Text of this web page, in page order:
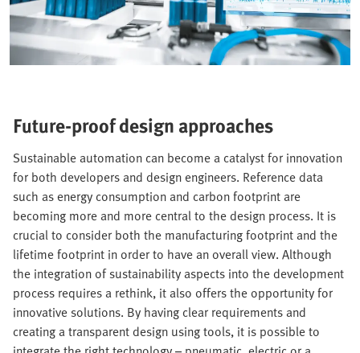
Future-proof design approaches
Sustainable automation can become a catalyst for innovation
for both developers and design engineers. Reference data
such as energy consumption and carbon footprint are
becoming more and more central to the design process. It is
crucial to consider both the manufacturing footprint and the
lifetime footprint in order to have an overall view. Although
the integration of sustainability aspects into the development
process requires a rethink, it also offers the opportunity for
innovative solutions. By having clear requirements and
creating a transparent design using tools, it is possible to